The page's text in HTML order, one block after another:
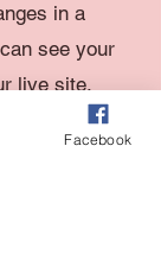
in a
see your
live site.
Facebook